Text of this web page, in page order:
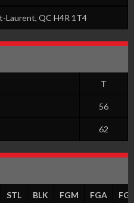
Laurent, QC H4R 1T4
T
56
62
STL BLK FGM FGA